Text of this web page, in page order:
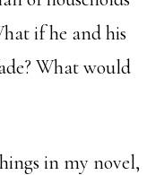
if he and his
What would
in my novel,